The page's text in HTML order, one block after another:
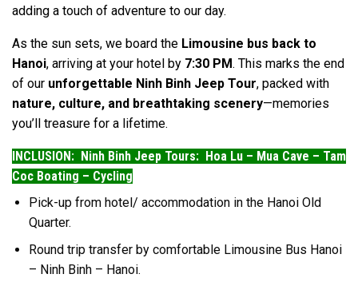
adding a touch of adventure to our day.
As the sun sets, we board the Limousine bus back to
Hanoi, arriving at your hotel by 7:30 PM. This marks the end
of our unforgettable Ninh Binh Jeep Tour, packed with
nature, culture, and breathtaking scenery—memories
you’ll treasure for a lifetime.
INCLUSION: Ninh Binh Jeep Tours: Hoa Lu – Mua Cave – Tam
Coc Boating – Cycling
Pick-up from hotel/ accommodation in the Hanoi Old
Quarter.
Round trip transfer by comfortable Limousine Bus Hanoi
– Ninh Binh – Hanoi.